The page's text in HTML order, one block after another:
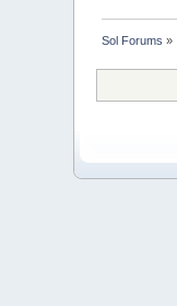
Sol Forums »